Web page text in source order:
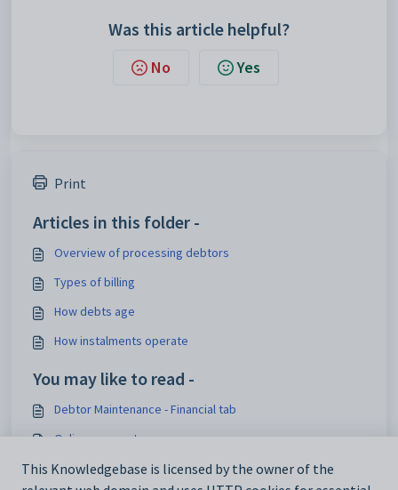
Was this article helpful?
No Yes
Print
Articles in this folder -
Overview of processing debtors
Types of billing
How debts age
How instalments operate
You may like to read -
Debtor Maintenance - Financial tab
Online payments
Synergetic Financial Configuration - Debtors tab
This Knowledgebase is licensed by the owner of the